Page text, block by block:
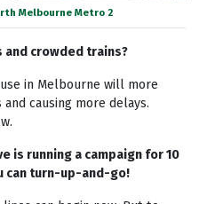
Melbourne Metro 2
crowded trains?
in Melbourne will more
causing more delays.
is running a campaign for 10
can turn-up-and-go!